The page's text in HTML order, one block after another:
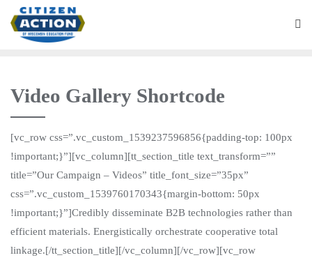
Video Gallery Shortcode
[vc_row css=”.vc_custom_1539237596856{padding-top: 100px
!important;}”][vc_column][tt_section_title text_transform=””
title=”Our Campaign – Videos” title_font_size=”35px”
css=”.vc_custom_1539760170343{margin-bottom: 50px
!important;}”]Credibly disseminate B2B technologies rather than
efficient materials. Energistically orchestrate cooperative total
linkage.[/tt_section_title][/vc_column][/vc_row][vc_row